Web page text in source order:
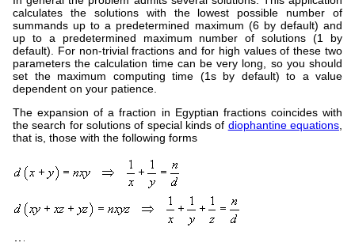
calculates the solutions with the lowest possible number of
summands up to a predetermined maximum (6 by default) and
up to a predetermined maximum number of solutions (1 by
default). For non-trivial fractions and for high values of these two
parameters the calculation time can be very long, so you should
set the maximum computing time (1s by default) to a value
dependent on your patience.
The expansion of a fraction in Egyptian fractions coincides with
the search for solutions of special kinds of diophantine equations,
that is, those with the following forms